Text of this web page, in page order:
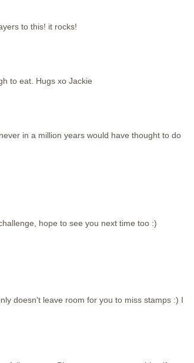
to this! it rocks!
to eat. Hugs xo Jackie
in a million years would have thought to do
hope to see you next time too :)
doesn't leave room for you to miss stamps :) I